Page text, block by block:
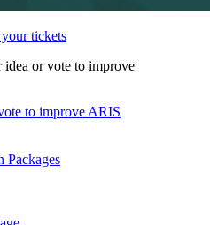
your tickets
to improve ARIS
Packages